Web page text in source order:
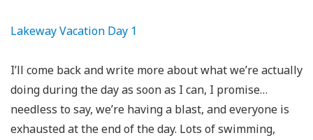
Lakeway Vacation Day 1
I’ll come back and write more about what we’re actually
doing during the day as soon as I can, I promise…
needless to say, we’re having a blast, and everyone is
exhausted at the end of the day. Lots of swimming,